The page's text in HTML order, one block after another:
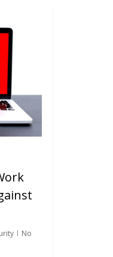
No